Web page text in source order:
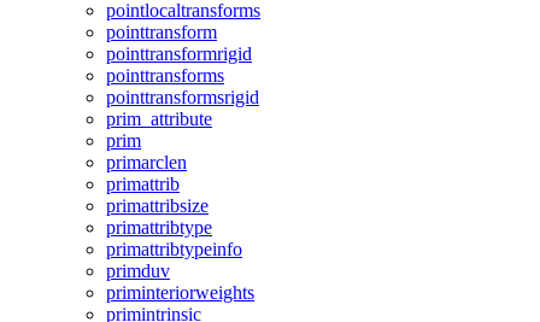
pointlocaltransforms
pointtransform
pointtransformrigid
pointtransforms
pointtransformsrigid
prim_attribute
prim
primarclen
primattrib
primattribsize
primattribtype
primattribtypeinfo
primduv
priminteriorweights
primintrinsic